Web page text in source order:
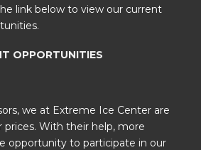
link below to view our current
OPPORTUNITIES
we at Extreme Ice Center are
prices. With their help, more
opportunity to participate in our